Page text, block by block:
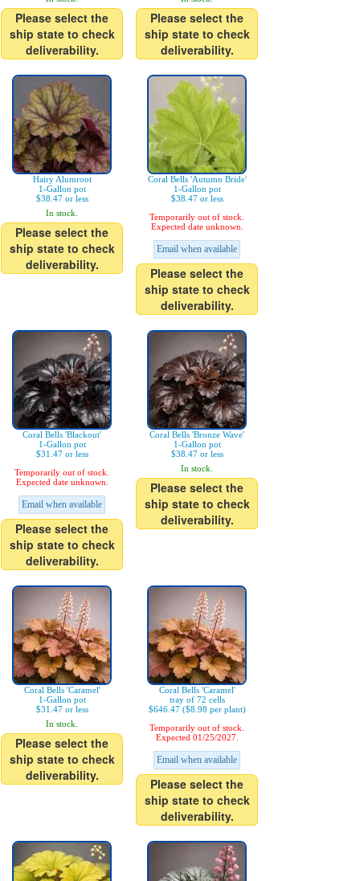
Please select the
ship state to check
deliverability.
Please select the
ship state to check
deliverability.
Hairy Alumroot
1-Gallon pot
$38.47 or less
In stock.
Please select the
ship state to check
deliverability.
Coral Bells 'Autumn Bride'
1-Gallon pot
$38.47 or less
Temporarily out of stock.
Expected date unknown.
Email when available
Please select the
ship state to check
deliverability.
Coral Bells 'Blackout'
1-Gallon pot
$31.47 or less
Temporarily out of stock.
Expected date unknown.
Email when available
Please select the
ship state to check
deliverability.
Coral Bells 'Bronze Wave'
1-Gallon pot
$38.47 or less
In stock.
Please select the
ship state to check
deliverability.
Coral Bells 'Caramel'
1-Gallon pot
$31.47 or less
In stock.
Please select the
ship state to check
deliverability.
Coral Bells 'Caramel'
tray of 72 cells
$646.47 ($8.98 per plant)
Temporarily out of stock.
Expected 01/25/2027.
Email when available
Please select the
ship state to check
deliverability.